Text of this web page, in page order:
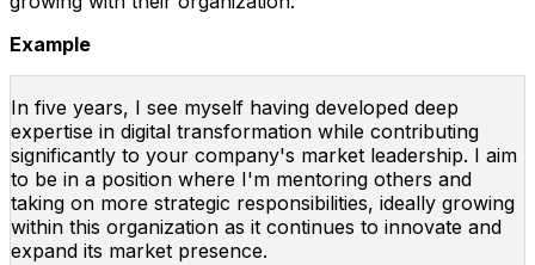
Example
In five years, I see myself having developed deep
expertise in digital transformation while contributing
significantly to your company's market leadership. I aim
to be in a position where I'm mentoring others and
taking on more strategic responsibilities, ideally growing
within this organization as it continues to innovate and
expand its market presence.